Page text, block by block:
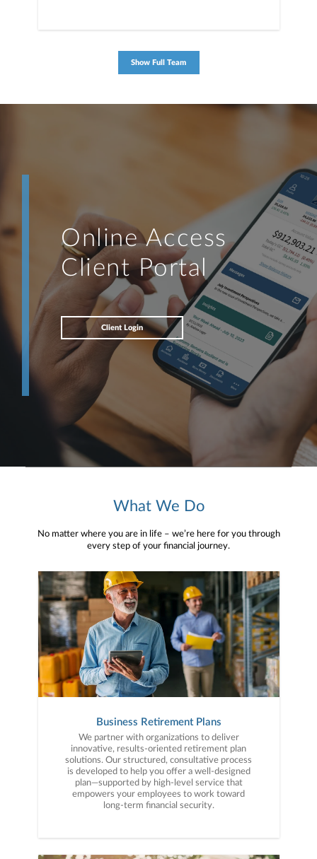
Show Full Team
Online Access
Client Portal
Client Login
What We Do
No matter where you are in life – we’re here for you through
every step of your financial journey.
Business Retirement Plans
We partner with organizations to deliver
innovative, results-oriented retirement plan
solutions. Our structured, consultative process
is developed to help you offer a well-designed
plan—supported by high-level service that
empowers your employees to work toward
long-term financial security.